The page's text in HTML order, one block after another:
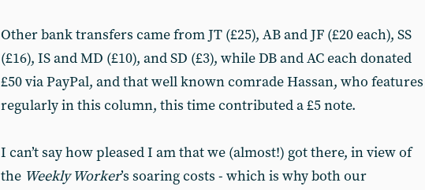
Other bank transfers came from JT (£25), AB and JF (£20 each), SS
(£16), IS and MD (£10), and SD (£3), while DB and AC each donated
£50 via PayPal, and that well known comrade Hassan, who features
regularly in this column, this time contributed a £5 note.
I can’t say how pleased I am that we (almost!) got there, in view of
the Weekly Worker’s soaring costs - which is why both our